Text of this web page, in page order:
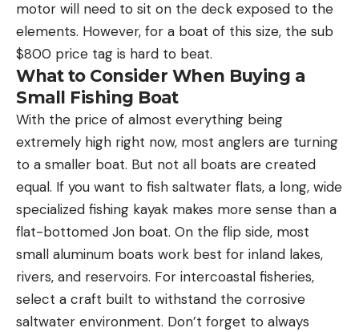
motor will need to sit on the deck exposed to the
elements. However, for a boat of this size, the sub
$800 price tag is hard to beat.
What to Consider When Buying a
Small Fishing Boat
With the price of almost everything being
extremely high right now, most anglers are turning
to a smaller boat. But not all boats are created
equal. If you want to fish saltwater flats, a long, wide
specialized fishing kayak makes more sense than a
flat-bottomed Jon boat. On the flip side, most
small aluminum boats work best for inland lakes,
rivers, and reservoirs. For intercoastal fisheries,
select a craft built to withstand the corrosive
saltwater environment. Don’t forget to always